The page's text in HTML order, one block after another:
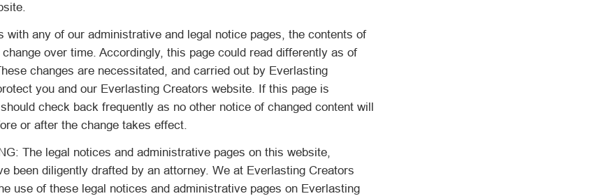
with any of our administrative and legal notice pages, the contents of
over time. Accordingly, this page could read differently as of
changes are necessitated, and carried out by Everlasting
you and our Everlasting Creators website. If this page is
check back frequently as no other notice of changed content will
or after the change takes effect.
The legal notices and administrative pages on this website,
been diligently drafted by an attorney. We at Everlasting Creators
use of these legal notices and administrative pages on Everlasting